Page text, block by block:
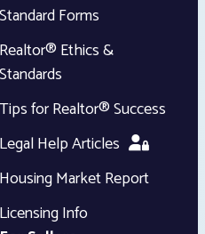
Standard Forms
Realtor® Ethics &
Standards
Tips for Realtor® Success
Legal Help Articles
Housing Market Report
Licensing Info